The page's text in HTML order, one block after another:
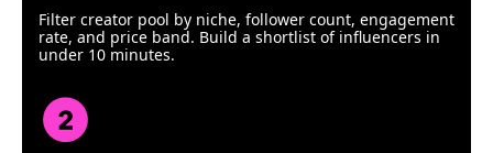
Filter creator pool by niche, follower count, engagement
rate, and price band. Build a shortlist of influencers in
under 10 minutes.